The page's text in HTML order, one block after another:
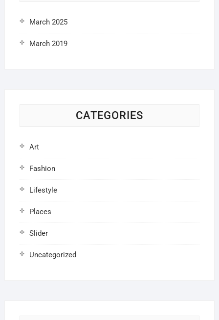
March 2025
March 2019
CATEGORIES
Art
Fashion
Lifestyle
Places
Slider
Uncategorized